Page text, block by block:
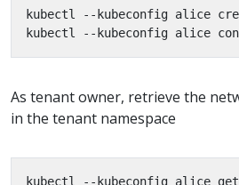
As tenant owner, retrieve the
in the tenant namespace